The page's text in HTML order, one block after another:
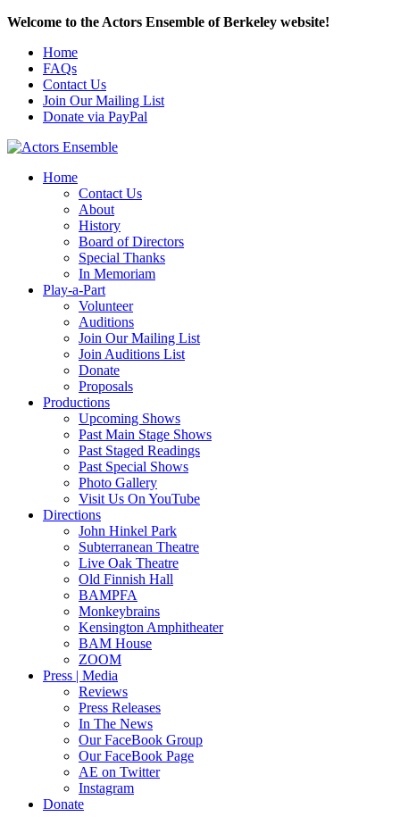
Welcome to the Actors Ensemble of Berkeley website!
Home
FAQs
Contact Us
Join Our Mailing List
Donate via PayPal
Home
Contact Us
About
History
Board of Directors
Special Thanks
In Memoriam
Play-a-Part
Volunteer
Auditions
Join Our Mailing List
Join Auditions List
Donate
Proposals
Productions
Upcoming Shows
Past Main Stage Shows
Past Staged Readings
Past Special Shows
Photo Gallery
Visit Us On YouTube
Directions
John Hinkel Park
Subterranean Theatre
Live Oak Theatre
Old Finnish Hall
BAMPFA
Monkeybrains
Kensington Amphitheater
BAM House
ZOOM
Press | Media
Reviews
Press Releases
In The News
Our FaceBook Group
Our FaceBook Page
AE on Twitter
Instagram
Donate